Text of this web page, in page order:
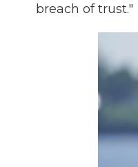
breach of trust."